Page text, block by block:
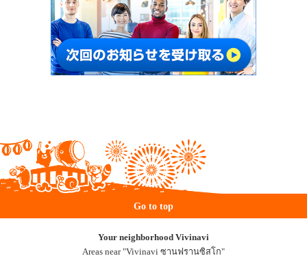
Go to top
Your neighborhood Vivinavi
Areas near "Vivinavi ซานฟรานซิสโก"